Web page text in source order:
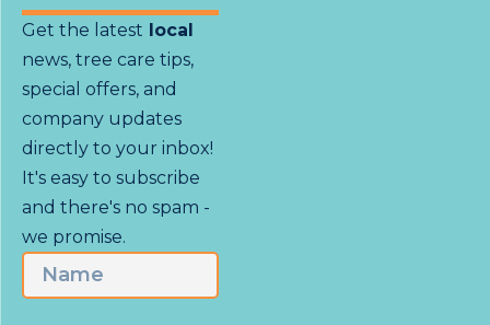
Get the latest local
news, tree care tips,
special offers, and
company updates
directly to your inbox!
It's easy to subscribe
and there's no spam -
we promise.
Name